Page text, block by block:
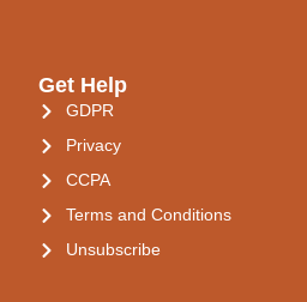
Get Help
GDPR
Privacy
CCPA
Terms and Conditions
Unsubscribe